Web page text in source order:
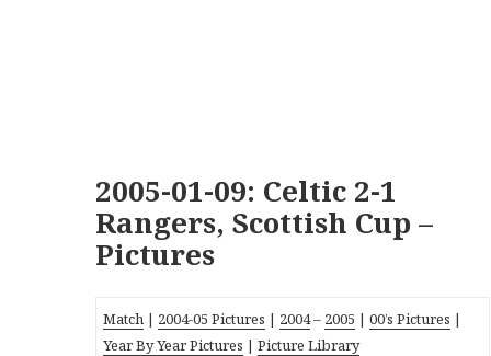
2005-01-09: Celtic 2-1
Rangers, Scottish Cup –
Pictures
Match | 2004-05 Pictures | 2004– 2005 |00’s Pictures |
Year By Year Pictures |Picture Library